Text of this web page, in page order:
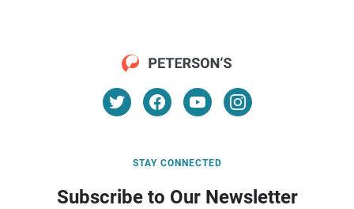
STAY CONNECTED
Subscribe to Our Newsletter